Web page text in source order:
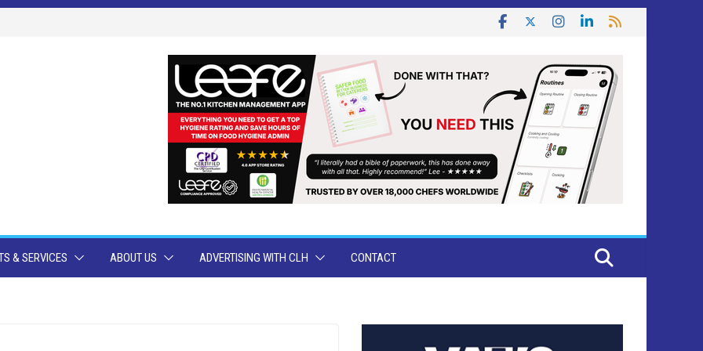
& SERVICES ABOUT US ADVERTISING WITH CLH CONTACT